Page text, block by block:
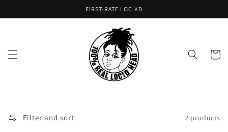
FIRST-RATE LOC'KD
Cart
Filter and sort 2 products